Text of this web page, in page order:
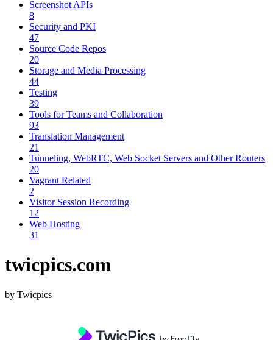
Screenshot APIs
8
Security and PKI
47
Source Code Repos
20
Storage and Media Processing
44
Testing
39
Tools for Teams and Collaboration
93
Translation Management
21
Tunneling, WebRTC, Web Socket Servers and Other Routers
20
Vagrant Related
2
Visitor Session Recording
12
Web Hosting
31
twicpics.com
by Twicpics